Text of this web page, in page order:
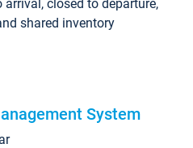
closed to departure,
shared inventory
System